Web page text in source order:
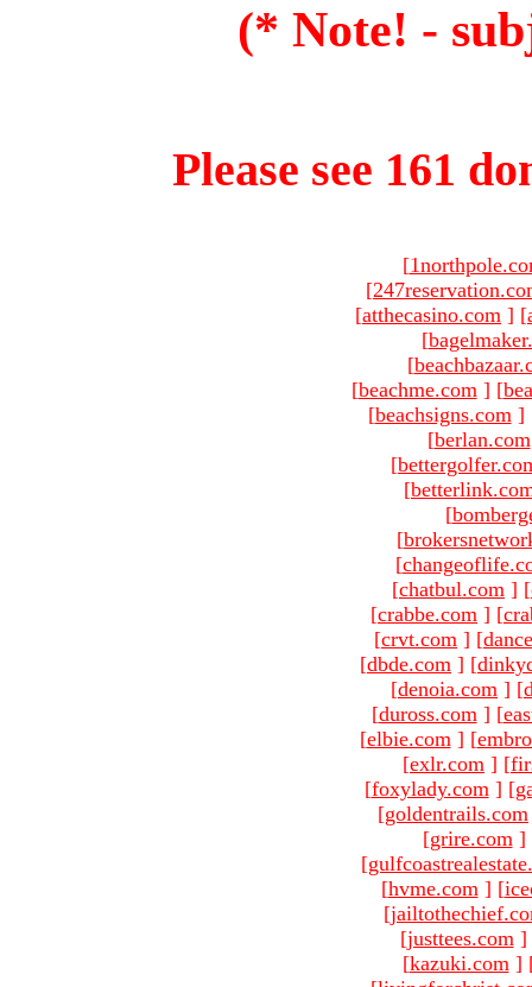
(* Note! -
Please see 161
[
[
[atthecasino.com ] [
[
[
[beachme.com ] [
[beachsigns.com ]
[berlan.com
[
[
[
[
[
[chatbul.com ] [
[crabbe.com ] [
[crvt.com ] [
[dbde.com ] [
[denoia.com ] [
[duross.com ] [
[elbie.com ] [
[exlr.com ] [
[foxylady.com ] [
[goldentrails.com
[grire.com ]
[
[hvme.com ] [
[
[justtees.com ]
[kazuki.com ]